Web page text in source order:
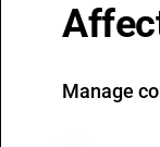
Manage